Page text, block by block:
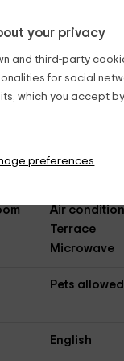
your privacy
and third-party
for social
which you accept
preferences
(Full Rental
Air
Terrace
Microwave
Pets allowed
English